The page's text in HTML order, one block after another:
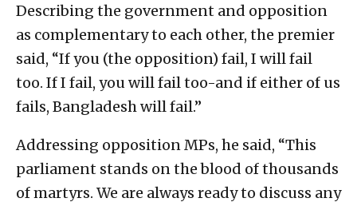
Describing the government and opposition
as complementary to each other, the premier
said, “If you (the opposition) fail, I will fail
too. If I fail, you will fail too-and if either of us
fails, Bangladesh will fail.”
Addressing opposition MPs, he said, “This
parliament stands on the blood of thousands
of martyrs. We are always ready to discuss any